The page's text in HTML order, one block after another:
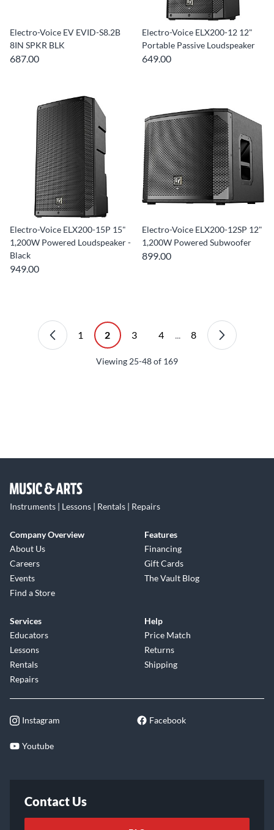
Electro-Voice EV EVID-S8.2B
8IN SPKR BLK
687.00
Electro-Voice ELX200-12 12"
Portable Passive Loudspeaker
649.00
Electro-Voice ELX200-15P 15"
1,200W Powered Loudspeaker -
Black
949.00
Electro-Voice ELX200-12SP 12"
1,200W Powered Subwoofer
899.00
1 2 3 4 ... 8
Viewing 25-48of 169
Instruments | Lessons | Rentals | Repairs
Company Overview
About Us
Careers
Events
Find a Store
Features
Financing
Gift Cards
The Vault Blog
Services
Educators
Lessons
Rentals
Repairs
Help
Price Match
Returns
Shipping
Instagram Facebook
Youtube
Contact Us